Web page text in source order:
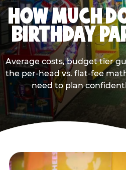
HOW MUCH
BIRTHDAY
Average costs, budget tier
the per-head vs. flat-fee
need to plan